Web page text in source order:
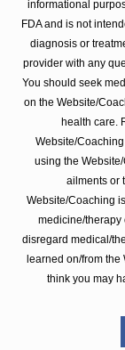
informational
FDA and is not
diagnosis or
provider with any
You should seek
on the Website/
health care.
Website/
using the
ailments or
Website/Coaching
medicine/therapy
disregard medical/
learned on/from
think you may